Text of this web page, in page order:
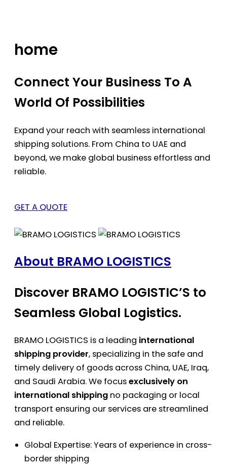
home
Connect Your Business To A
World Of Possibilities
Expand your reach with seamless international
shipping solutions. From China to UAE and
beyond, we make global business effortless and
reliable.
GET A QUOTE
About BRAMO LOGISTICS
Discover BRAMO LOGISTIC’S to
Seamless Global Logistics.
BRAMO LOGISTICS is a leading international
shipping provider, specializing in the safe and
timely delivery of goods across China, UAE, Iraq,
and Saudi Arabia. We focusexclusively on
international shipping no packaging or local
transport ensuring our services are streamlined
and reliable.
Global Expertise: Years of experience in cross-
border shipping